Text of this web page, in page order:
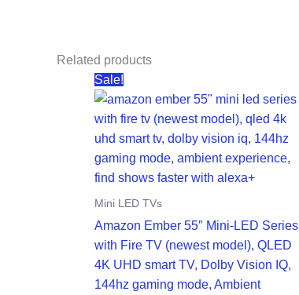
Related products
Sale!
Mini LED TVs
Amazon Ember 55″ Mini-LED Series
with Fire TV (newest model), QLED
4K UHD smart TV, Dolby Vision IQ,
144hz gaming mode, Ambient